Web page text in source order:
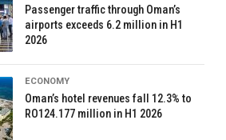
Passenger traffic through Oman’s
airports exceeds 6.2 million in H1
2026
ECONOMY
Oman’s hotel revenues fall 12.3% to
RO124.177 million in H1 2026